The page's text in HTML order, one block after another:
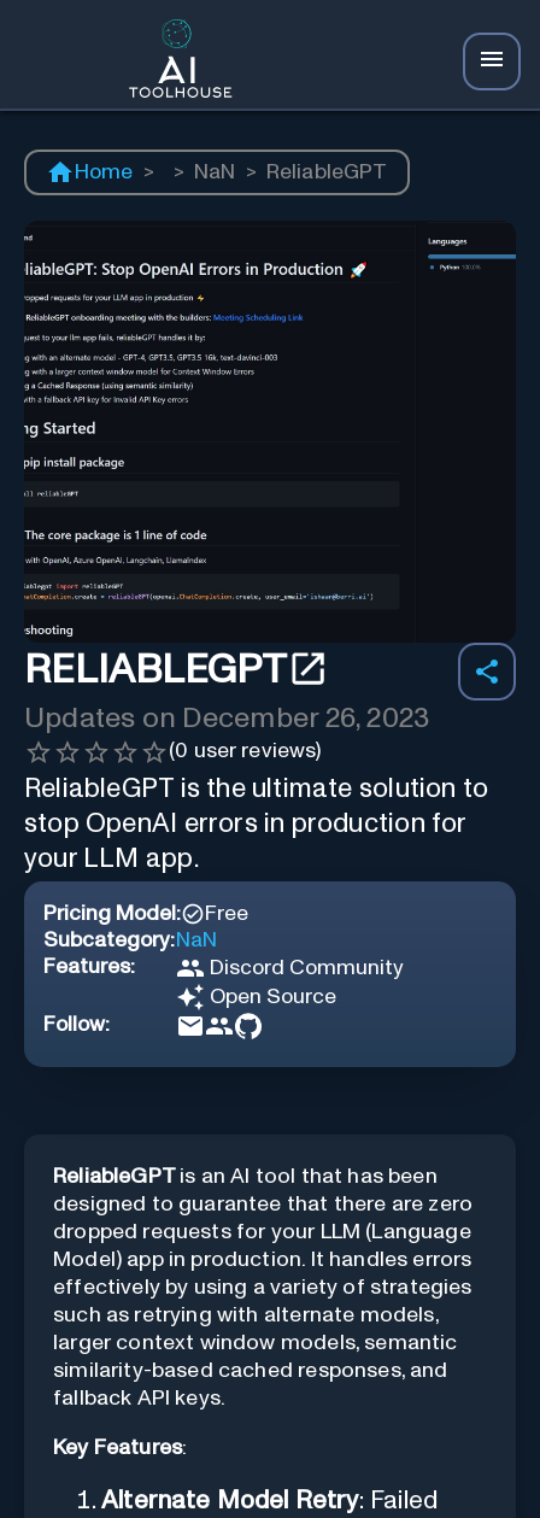
Home > > NaN > ReliableGPT
RELIABLEGPT
Updates on December 26, 2023
(0 user reviews)
ReliableGPT is the ultimate solution to
stop OpenAI errors in production for
your LLM app.
Pricing Model:
Free
Subcategory:NaN
Features:
Discord Community
Open Source
Follow:
ReliableGPT is an AI tool that has been
designed to guarantee that there are zero
dropped requests for your LLM (Language
Model) app in production. It handles errors
effectively by using a variety of strategies
such as retrying with alternate models,
larger context window models, semantic
similarity-based cached responses, and
fallback API keys.
Key Features:
Alternate Model Retry: Failed